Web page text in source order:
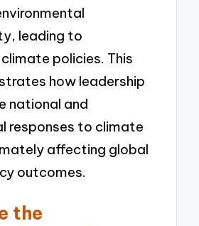
leading to
policies. This
how leadership
national and
responses to climate
affecting global
outcomes.
the